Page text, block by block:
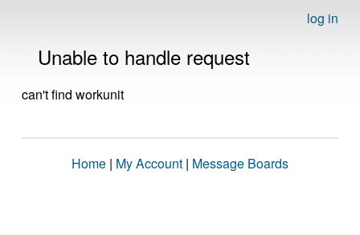
log in
Unable to handle request
can't find workunit
Home | My Account | Message Boards